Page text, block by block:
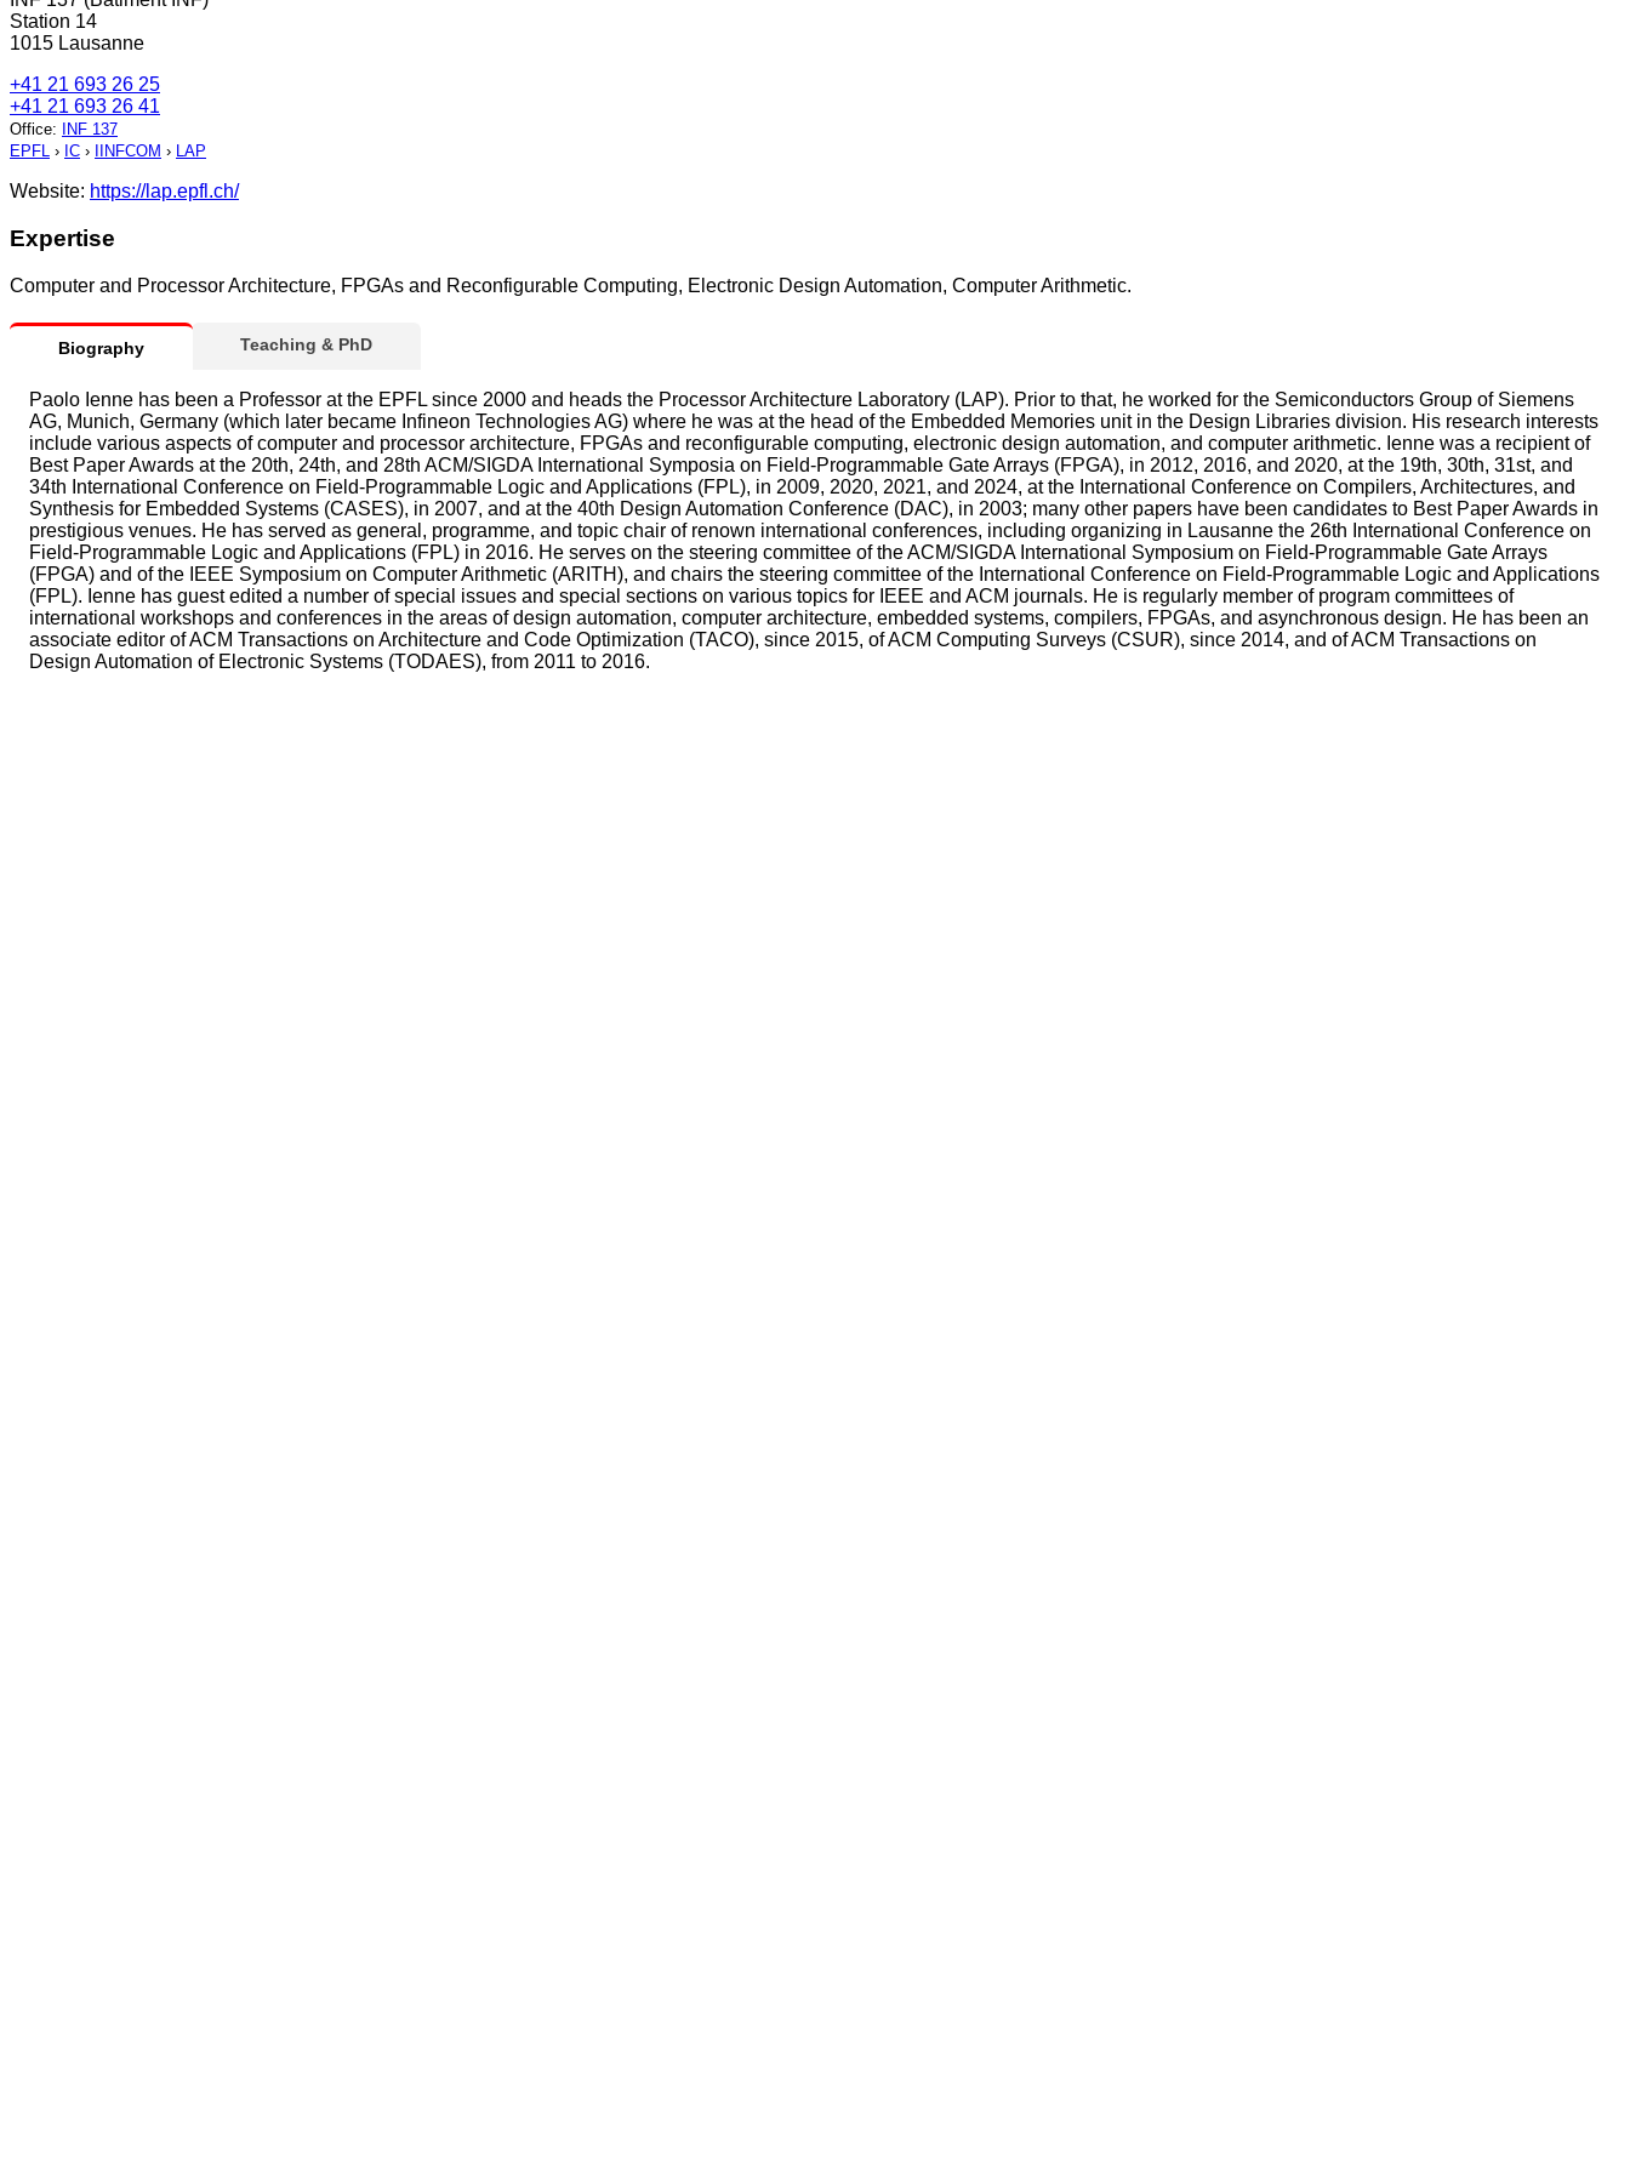
Station 14
1015 Lausanne
+41 21 693 26 25
+41 21 693 26 41
Office:
INF 137
EPFL › IC › IINFCOM › LAP
Website: https://lap.epfl.ch/
Expertise
Computer and Processor Architecture, FPGAs and Reconfigurable Computing, Electronic Design Automation, Computer Arithmetic.
Biography Teaching & PhD
Paolo Ienne has been a Professor at the EPFL since 2000 and heads the Processor Architecture Laboratory (LAP). Prior to that, he worked for the Semiconductors Group of Siemens
AG, Munich, Germany (which later became Infineon Technologies AG) where he was at the head of the Embedded Memories unit in the Design Libraries division. His research interests
include various aspects of computer and processor architecture, FPGAs and reconfigurable computing, electronic design automation, and computer arithmetic. Ienne was a recipient of
Best Paper Awards at the 20th, 24th, and 28th ACM/SIGDA International Symposia on Field-Programmable Gate Arrays (FPGA), in 2012, 2016, and 2020, at the 19th, 30th, 31st, and
34th International Conference on Field-Programmable Logic and Applications (FPL), in 2009, 2020, 2021, and 2024, at the International Conference on Compilers, Architectures, and
Synthesis for Embedded Systems (CASES), in 2007, and at the 40th Design Automation Conference (DAC), in 2003; many other papers have been candidates to Best Paper Awards in
prestigious venues. He has served as general, programme, and topic chair of renown international conferences, including organizing in Lausanne the 26th International Conference on
Field-Programmable Logic and Applications (FPL) in 2016. He serves on the steering committee of the ACM/SIGDA International Symposium on Field-Programmable Gate Arrays
(FPGA) and of the IEEE Symposium on Computer Arithmetic (ARITH), and chairs the steering committee of the International Conference on Field-Programmable Logic and Applications
(FPL). Ienne has guest edited a number of special issues and special sections on various topics for IEEE and ACM journals. He is regularly member of program committees of
international workshops and conferences in the areas of design automation, computer architecture, embedded systems, compilers, FPGAs, and asynchronous design. He has been an
associate editor of ACM Transactions on Architecture and Code Optimization (TACO), since 2015, of ACM Computing Surveys (CSUR), since 2014, and of ACM Transactions on
Design Automation of Electronic Systems (TODAES), from 2011 to 2016.